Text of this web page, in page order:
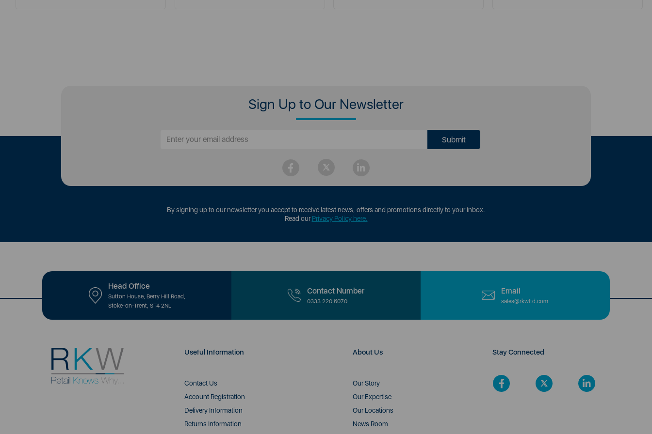
Sign Up to Our Newsletter
By signing up to our newsletter you accept to receive latest news, offers and promotions directly to your inbox.
Read ourPrivacy Policy here.
Head Office
Sutton House, Berry Hill Road,
Stoke-on-Trent, ST4 2NL
Contact Number
0333 220 6070
Email
sales@rkwltd.com
Useful Information
Contact Us
Account Registration
Delivery Information
Returns Information
About Us
Our Story
Our Expertise
Our Locations
News Room
Stay Connected